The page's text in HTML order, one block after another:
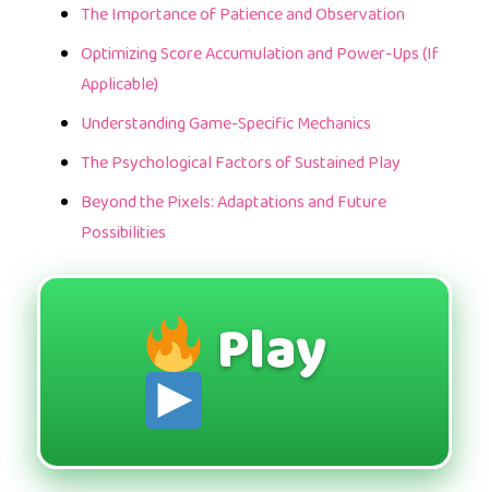
The Importance of Patience and Observation
Optimizing Score Accumulation and Power-Ups (If
Applicable)
Understanding Game-Specific Mechanics
The Psychological Factors of Sustained Play
Beyond the Pixels: Adaptations and Future
Possibilities
Play